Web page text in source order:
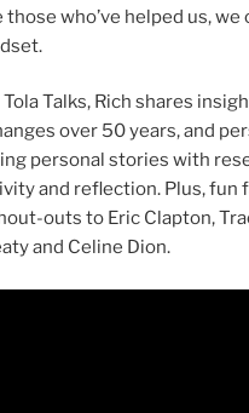
who’ve helped us, we
Tola Talks, Rich shares
over 50 years, and
personal stories with
and reflection. Plus, fun
outs to Eric Clapton,
and Celine Dion.